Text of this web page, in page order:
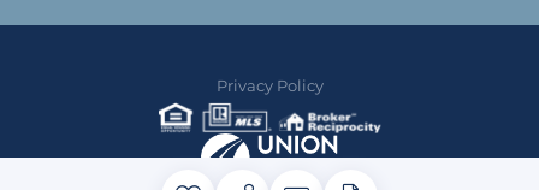
Privacy Policy